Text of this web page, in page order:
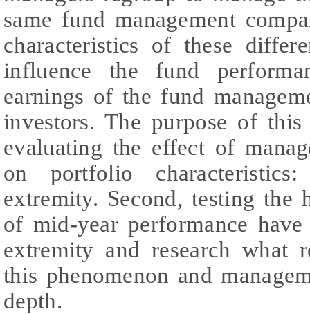
same fund management
characteristics of these
influence the fund
earnings of the fund
investors. The purpose of
evaluating the effect of
on portfolio
extremity. Second, testing the
of mid-year performance
extremity and research what
this phenomenon and
depth.